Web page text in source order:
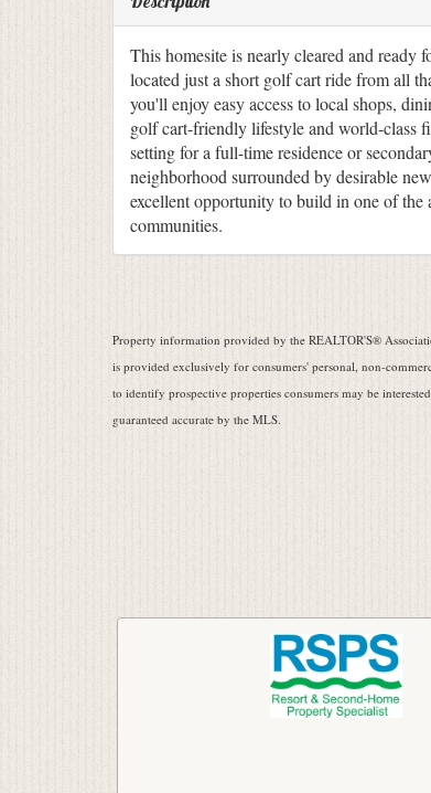
This homesite is nearly cleared and
located just a short golf cart ride from all
you'll enjoy easy access to local shops,
golf cart-friendly lifestyle and world-class
setting for a full-time residence or
neighborhood surrounded by desirable
excellent opportunity to build in one of the
communities.
Property information provided by the REALTOR'S®
is provided exclusively for consumers' personal, non-
to identify prospective properties consumers may be
guaranteed accurate by the MLS.